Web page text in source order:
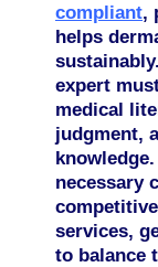
compliant,
helps
sustainably.
expert
medical
judgment,
necessary
services,
to balance